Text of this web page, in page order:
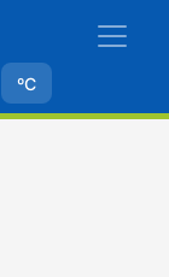
ºC